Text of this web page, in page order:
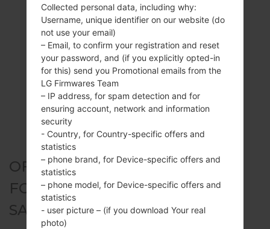
OFFICIAL FIRMWARE #23690
FOR GT-I9500 -
SAMSUNGGALAXY S4
Collected personal data, including why:
Username, unique identifier on our website (do
not use your email)
– Email, to confirm your registration and reset
your password, and (if you explicitly opted-in
for this) send you Promotional emails from the
LG Firmwares Team
– IP address, for spam detection and for
ensuring account, network and information
security
- Country, for Country-specific offers and
statistics
– phone brand, for Device-specific offers and
statistics
– phone model, for Device-specific offers and
statistics
- user picture – (if you download Your real
photo)